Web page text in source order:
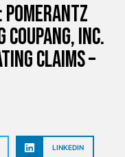
Inc.
Claims –
LINKEDIN